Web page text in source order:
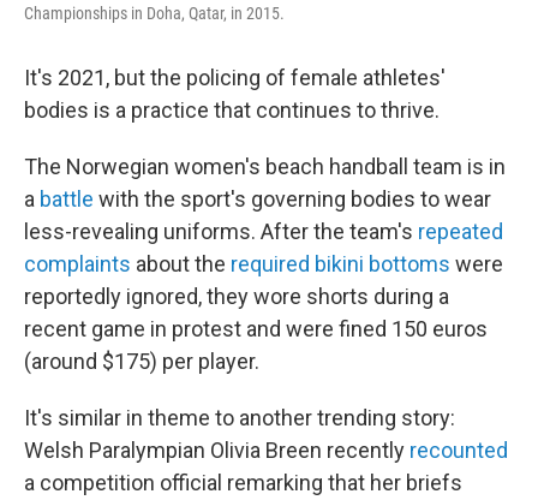
Championships in Doha, Qatar, in 2015.
It's 2021, but the policing of female athletes'
bodies is a practice that continues to thrive.
The Norwegian women's beach handball team is in
a battle with the sport's governing bodies to wear
less-revealing uniforms. After the team's repeated
complaints about the required bikini bottoms were
reportedly ignored, they wore shorts during a
recent game in protest and were fined 150 euros
(around $175) per player.
It's similar in theme to another trending story:
Welsh Paralympian Olivia Breen recently recounted
a competition official remarking that her briefs